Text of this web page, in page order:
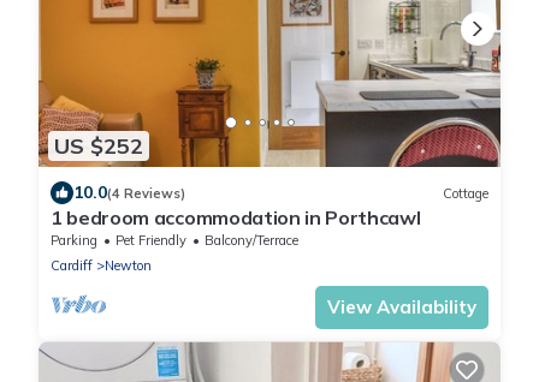
US $252
10.0(4 Reviews) Cottage
1 bedroom accommodation in Porthcawl
Parking Pet Friendly
Balcony/Terrace
Cardiff
Newton
View Availability